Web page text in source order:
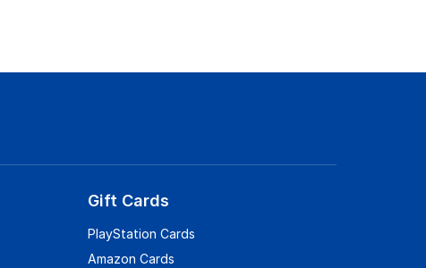
Gift Cards
PlayStation Cards
Amazon Cards